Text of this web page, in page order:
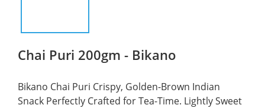
Chai Puri 200gm - Bikano
Bikano Chai Puri Crispy, Golden-Brown Indian
Snack Perfectly Crafted for Tea-Time. Lightly Sweet